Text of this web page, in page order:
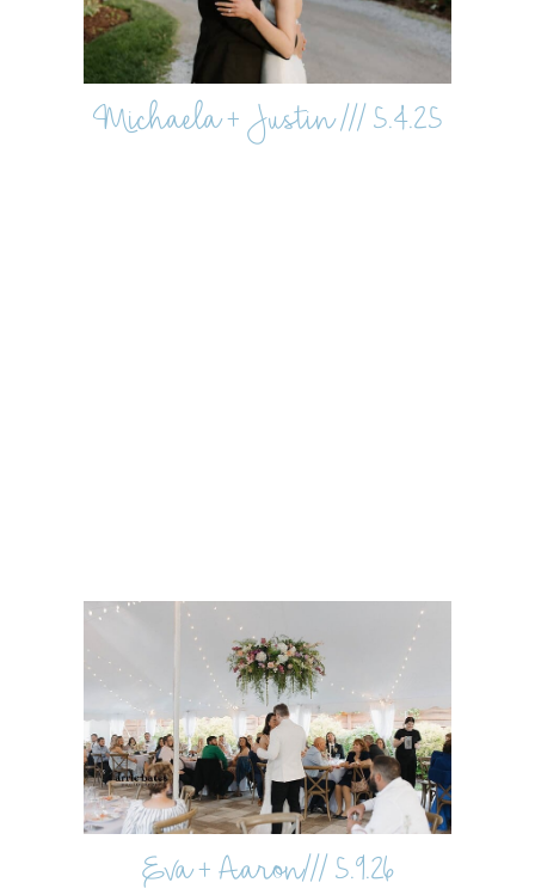
Michaela + Justin /// 5.4.25
Eva + Aaron/// 5.9.26